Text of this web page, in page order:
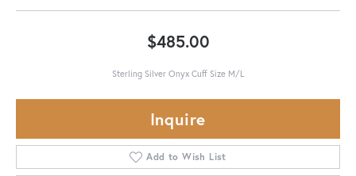
$485.00
Sterling Silver Onyx Cuff Size M/L
Inquire
Add to Wish List